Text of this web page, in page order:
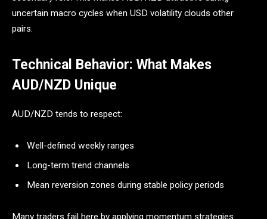
uncertain macro cycles when USD volatility clouds other
pairs.
Technical Behavior: What Makes
AUD/NZD Unique
AUD/NZD tends to respect:
Well-defined weekly ranges
Long-term trend channels
Mean reversion zones during stable policy periods
Many traders fail here by applying momentum strategies